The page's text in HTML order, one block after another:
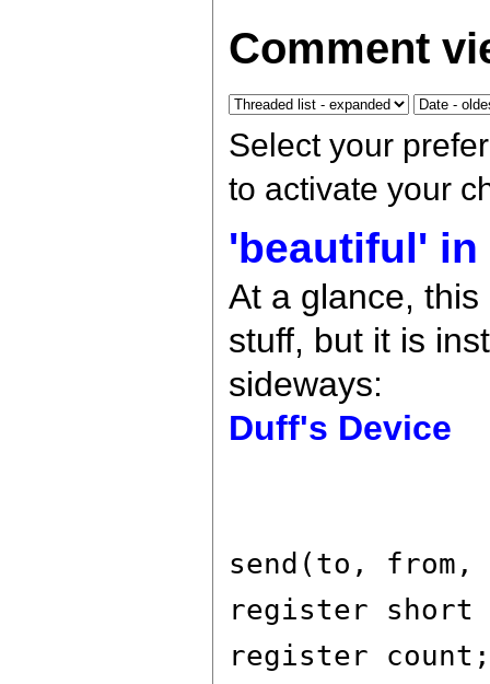
Comment
Select your
to activate your
'beautiful' in
At a glance,
stuff, but it is
sideways:
Duff's Device
send(to, from,
register
register